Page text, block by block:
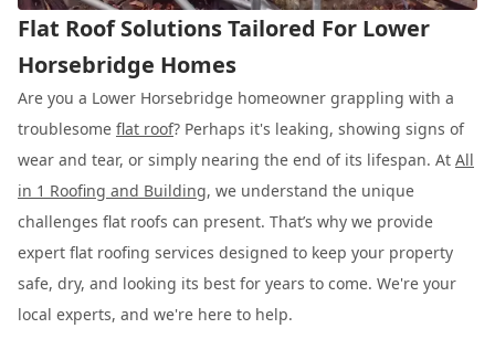
Flat Roof Solutions Tailored For Lower
Horsebridge Homes
Are you a Lower Horsebridge homeowner grappling with a
troublesome flat roof? Perhaps it's leaking, showing signs of
wear and tear, or simply nearing the end of its lifespan. At All
in 1 Roofing and Building, we understand the unique
challenges flat roofs can present. That’s why we provide
expert flat roofing services designed to keep your property
safe, dry, and looking its best for years to come. We're your
local experts, and we're here to help.